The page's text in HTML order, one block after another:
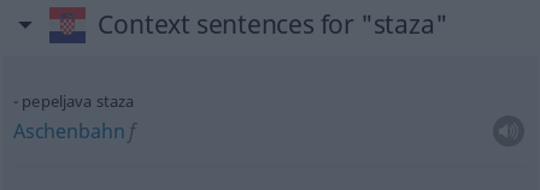
Context sentences for "staza"
pepeljava staza
Aschenbahn f